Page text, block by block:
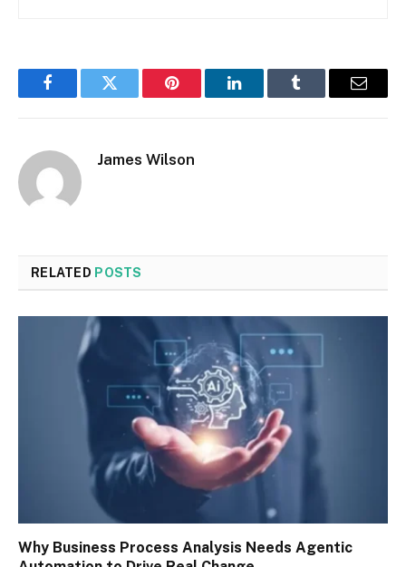
FacebookTwitter Pinterest LinkedInTumblr Email
James Wilson
RELATED POSTS
Why Business Process Analysis Needs Agentic